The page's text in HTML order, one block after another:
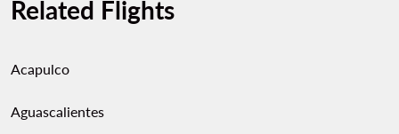
Related Flights
Acapulco
Aguascalientes